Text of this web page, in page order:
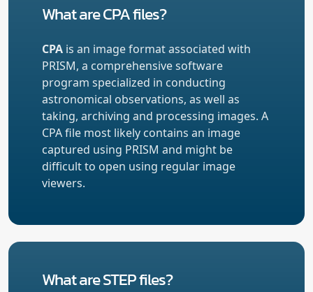
What are CPA files?
CPA is an image format associated with
PRISM, a comprehensive software
program specialized in conducting
astronomical observations, as well as
taking, archiving and processing images. A
CPA file most likely contains an image
captured using PRISM and might be
difficult to open using regular image
viewers.
What are STEP files?